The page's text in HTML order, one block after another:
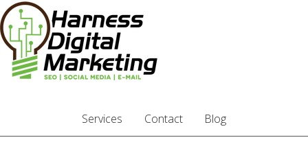
Services Contact Blog